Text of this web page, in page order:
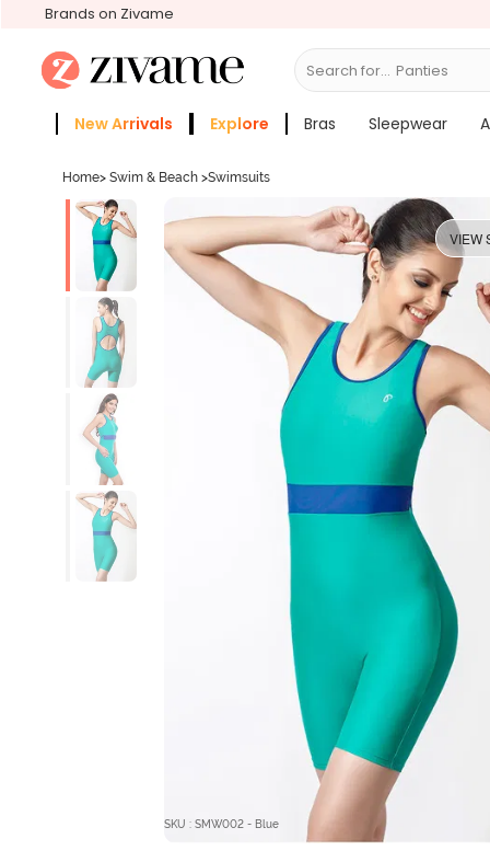
Brands on Zivame
Search for... Bras
New Arrivals Explore Bras Sleepwear
Home> Swim & Beach >Swimsuits
VIEW
SKU : SMW002 - Blue